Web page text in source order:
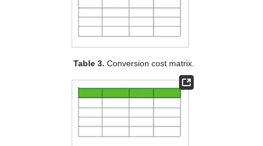
Table 3. Conversion cost matrix.